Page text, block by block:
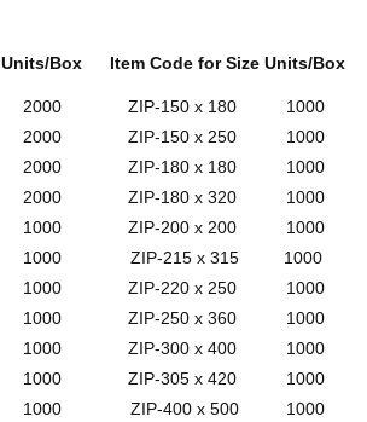
Units/Box Item Code for Size Units/Box
2000 ZIP-150 x 180
1000
2000 ZIP-150 x 250
1000
2000 ZIP-180 x 180
1000
2000 ZIP-180 x 320
1000
1000 ZIP-200 x 200
1000
1000 ZIP-215 x 315
1000
1000 ZIP-220 x 250
1000
1000 ZIP-250 x 360
1000
1000 ZIP-300 x 400
1000
1000 ZIP-305 x 420
1000
1000 ZIP-400 x 500 1000